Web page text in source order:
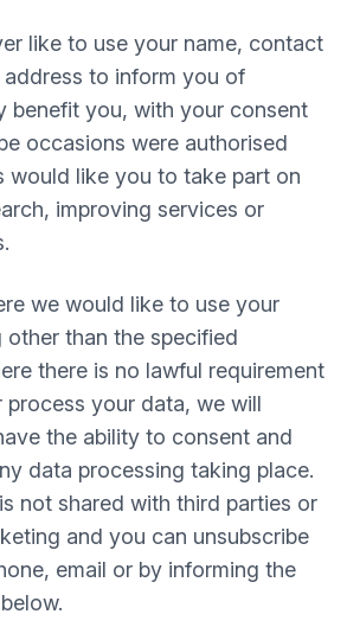
like to use your name, contact
address to inform you of
benefit you, with your consent
occasions were authorised
would like you to take part on
improving services or
we would like to use your
than the specified
there is no lawful requirement
process your data, we will
the ability to consent and
data processing taking place.
not shared with third parties or
and you can unsubscribe
email or by informing the